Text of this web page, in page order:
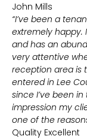
John Mills
“I’ve been a
extremely happy.
and has an
very attentive
reception area is
entered in Lee
since I’ve been
impression my
one of the
Quality Excellent